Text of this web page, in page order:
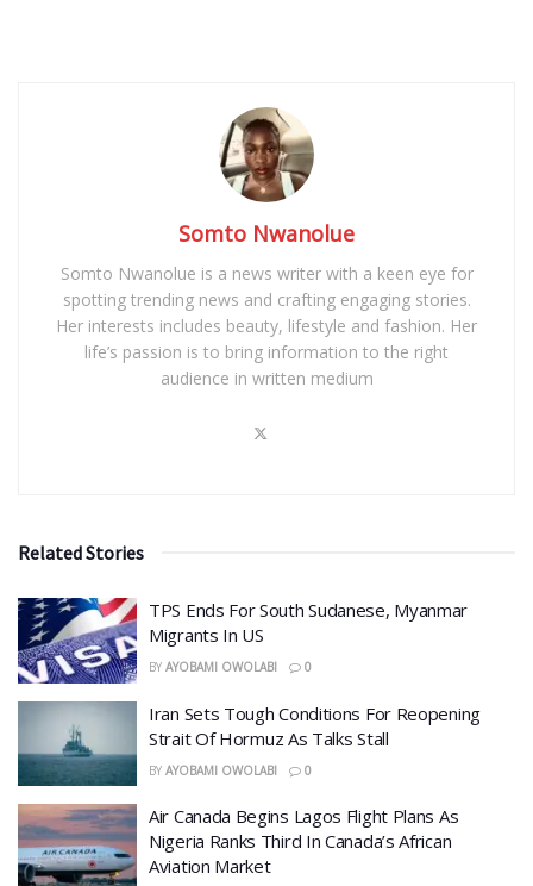
Somto Nwanolue
Somto Nwanolue is a news writer with a keen eye for
spotting trending news and crafting engaging stories.
Her interests includes beauty, lifestyle and fashion. Her
life’s passion is to bring information to the right
audience in written medium
Related Stories
TPS Ends For South Sudanese, Myanmar
Migrants In US
BY AYOBAMI OWOLABI 0
Iran Sets Tough Conditions For Reopening
Strait Of Hormuz As Talks Stall
BY AYOBAMI OWOLABI 0
Air Canada Begins Lagos Flight Plans As
Nigeria Ranks Third In Canada’s African
Aviation Market